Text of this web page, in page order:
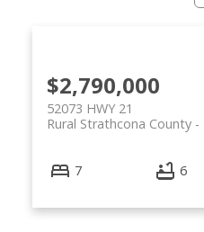
$2,790,000
52073 HWY 21
Rural Strathcona County
7 6